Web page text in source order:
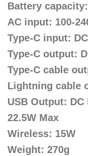
Battery
AC input: 100-
Type-C input:
Type-C output:
Type-C cable
Lightning cable
USB Output: DC
22.5W Max
Wireless: 15W
Weight: 270g